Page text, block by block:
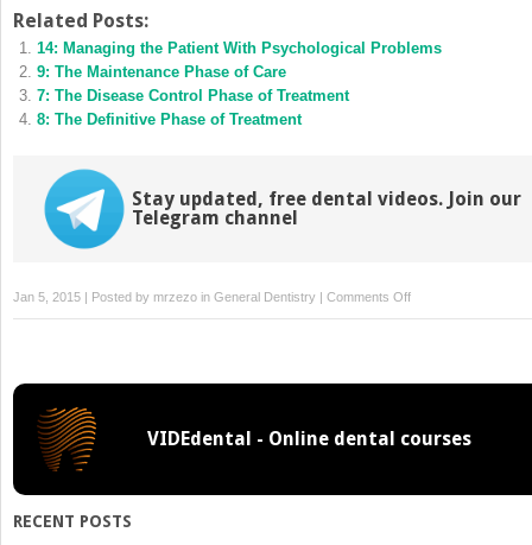
Twitter
(Opens
in
new
window)
Facebook
(Opens
in
new
window)
Related Posts:
14: Managing the Patient With Psychological Problems
9: The Maintenance Phase of Care
7: The Disease Control Phase of Treatment
8: The Definitive Phase of Treatment
Stay updated, free dental videos. Join our
Telegram channel
Jan 5, 2015 | Posted by mrzezo in General Dentistry | Comments Offon
1:
Development
VIDEdental - Online dental courses
RECENT POSTS